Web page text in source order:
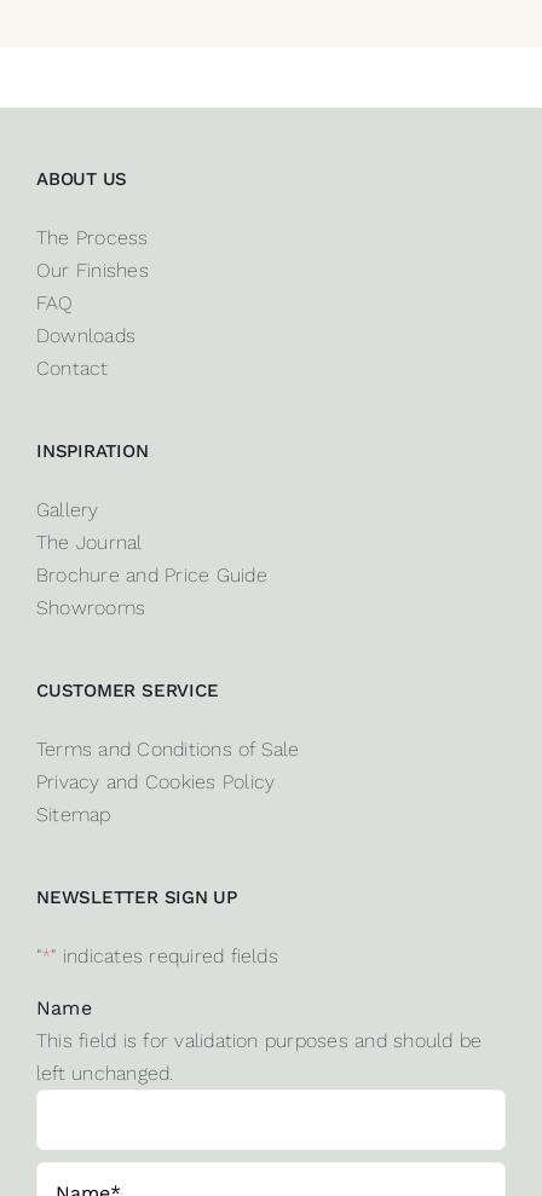
ABOUT US
The Process
Our Finishes
FAQ
Downloads
Contact
INSPIRATION
Gallery
The Journal
Brochure and Price Guide
Showrooms
CUSTOMER SERVICE
Terms and Conditions of Sale
Privacy and Cookies Policy
Sitemap
NEWSLETTER SIGN UP
"*" indicates required fields
Name
This field is for validation purposes and should be
left unchanged.